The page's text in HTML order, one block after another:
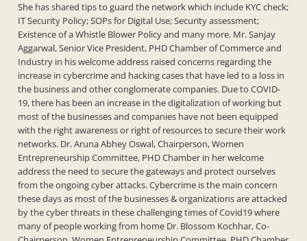
She has shared tips to guard the network which include KYC check;
IT Security Policy; SOPs for Digital Use; Security assessment;
Existence of a Whistle Blower Policy and many more. Mr. Sanjay
Aggarwal, Senior Vice President, PHD Chamber of Commerce and
Industry in his welcome address raised concerns regarding the
increase in cybercrime and hacking cases that have led to a loss in
the business and other conglomerate companies. Due to COVID-
19, there has been an increase in the digitalization of working but
most of the businesses and companies have not been equipped
with the right awareness or right of resources to secure their work
networks. Dr. Aruna Abhey Oswal, Chairperson, Women
Entrepreneurship Committee, PHD Chamber in her welcome
address the need to secure the gateways and protect ourselves
from the ongoing cyber attacks. Cybercrime is the main concern
these days as most of the businesses & organizations are attacked
by the cyber threats in these challenging times of Covid19 where
many of people working from home Dr. Blossom Kochhar, Co-